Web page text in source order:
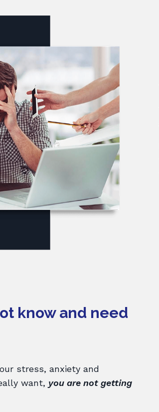
know and need
stress, anxiety and
want, you are not getting